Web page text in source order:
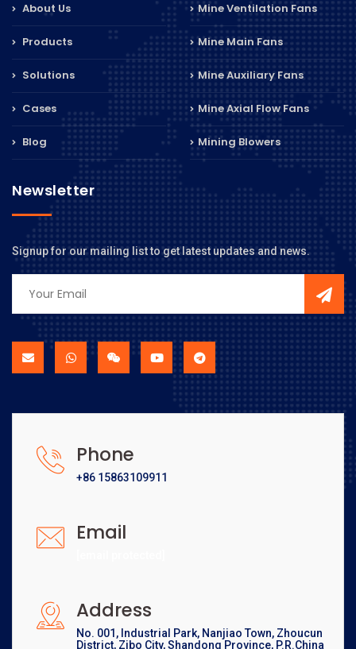
About Us
Products
Solutions
Cases
Blog
Mine Ventilation Fans
Mine Main Fans
Mine Auxiliary Fans
Mine Axial Flow Fans
Mining Blowers
Newsletter
Signup for our mailing list to get latest updates and news.
Phone
+86 15863109911
Email
Address
No. 001, Industrial Park, Nanjiao Town, Zhoucun
District, Zibo City, Shandong Province, P.R.China